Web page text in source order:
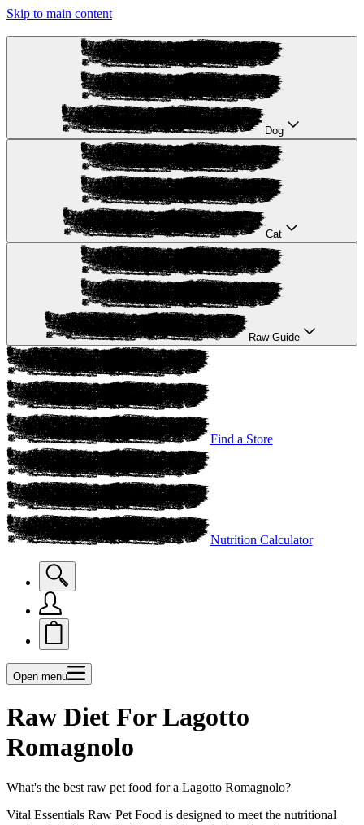
Skip to main content
Dog
Cat
Raw Guide
Find a Store
Nutrition Calculator
Open menu
Raw Diet For Lagotto
Romagnolo
What's the best raw pet food for a Lagotto Romagnolo?
Vital Essentials Raw Pet Food is designed to meet the nutritional